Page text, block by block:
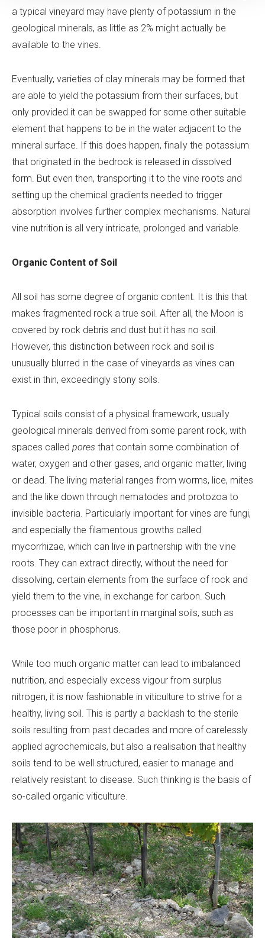
a typical vineyard may have plenty of potassium in the
geological minerals, as little as 2% might actually be
available to the vines.
Eventually, varieties of clay minerals may be formed that
are able to yield the potassium from their surfaces, but
only provided it can be swapped for some other suitable
element that happens to be in the water adjacent to the
mineral surface. If this does happen, finally the potassium
that originated in the bedrock is released in dissolved
form. But even then, transporting it to the vine roots and
setting up the chemical gradients needed to trigger
absorption involves further complex mechanisms. Natural
vine nutrition is all very intricate, prolonged and variable.
Organic Content of Soil
All soil has some degree of organic content. It is this that
makes fragmented rock a true soil. After all, the Moon is
covered by rock debris and dust but it has no soil.
However, this distinction between rock and soil is
unusually blurred in the case of vineyards as vines can
exist in thin, exceedingly stony soils.
Typical soils consist of a physical framework, usually
geological minerals derived from some parent rock, with
spaces called pores that contain some combination of
water, oxygen and other gases, and organic matter, living
or dead. The living material ranges from worms, lice, mites
and the like down through nematodes and protozoa to
invisible bacteria. Particularly important for vines are fungi,
and especially the filamentous growths called
mycorrhizae, which can live in partnership with the vine
roots. They can extract directly, without the need for
dissolving, certain elements from the surface of rock and
yield them to the vine, in exchange for carbon. Such
processes can be important in marginal soils, such as
those poor in phosphorus.
While too much organic matter can lead to imbalanced
nutrition, and especially excess vigour from surplus
nitrogen, it is now fashionable in viticulture to strive for a
healthy, living soil. This is partly a backlash to the sterile
soils resulting from past decades and more of carelessly
applied agrochemicals, but also a realisation that healthy
soils tend to be well structured, easier to manage and
relatively resistant to disease. Such thinking is the basis of
so-called organic viticulture.